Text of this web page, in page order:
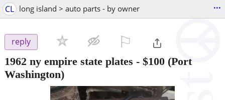
CL long island > auto parts - by owner ...
reply
1962 ny empire state plates - $100 (Port
Washington)